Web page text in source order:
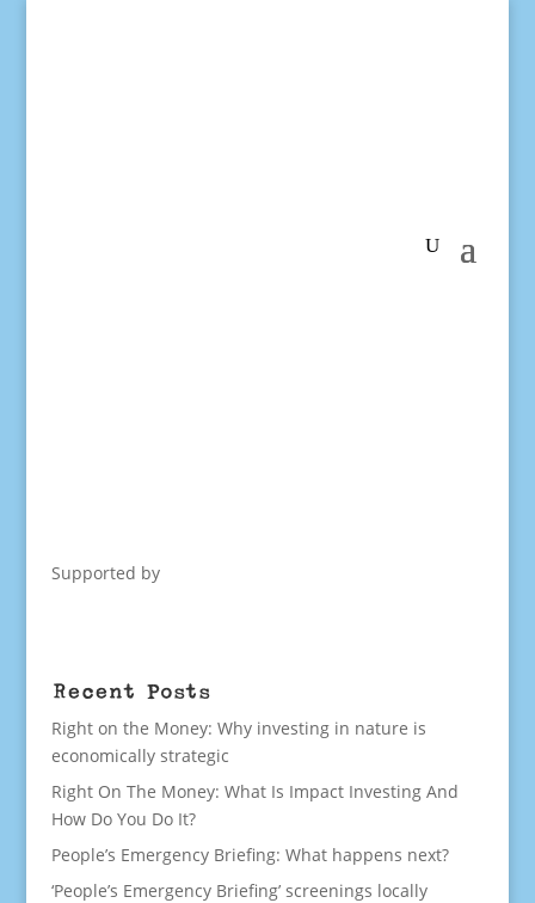
Supported by
Recent Posts
Right on the Money: Why investing in nature is
economically strategic
Right On The Money: What Is Impact Investing And
How Do You Do It?
People’s Emergency Briefing: What happens next?
‘People’s Emergency Briefing’ screenings locally